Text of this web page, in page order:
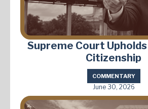
Supreme Court
Citizenship
COMMENTARY
June 30, 2026